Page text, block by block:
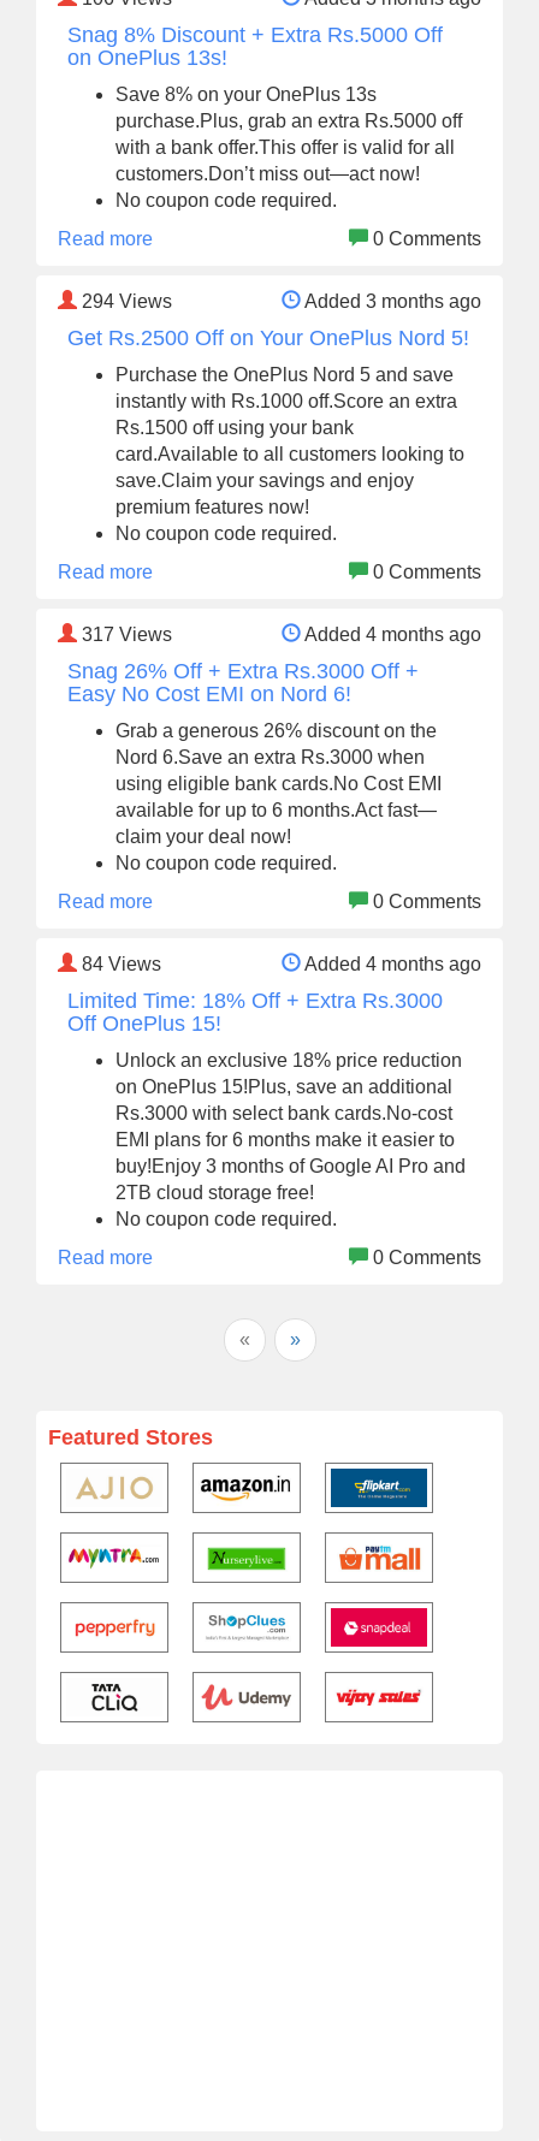
Snag 8% Discount + Extra Rs.5000 Off
on OnePlus 13s!
Save 8% on your OnePlus 13s
purchase.Plus, grab an extra Rs.5000 off
with a bank offer.This offer is valid for all
customers.Don’t miss out—act now!
No coupon code required.
Read more
0 Comments
294 Views Added 3 months ago
Get Rs.2500 Off on Your OnePlus Nord 5!
Purchase the OnePlus Nord 5 and save
instantly with Rs.1000 off.Score an extra
Rs.1500 off using your bank
card.Available to all customers looking to
save.Claim your savings and enjoy
premium features now!
No coupon code required.
Read more
0 Comments
317 Views Added 4 months ago
Snag 26% Off + Extra Rs.3000 Off +
Easy No Cost EMI on Nord 6!
Grab a generous 26% discount on the
Nord 6.Save an extra Rs.3000 when
using eligible bank cards.No Cost EMI
available for up to 6 months.Act fast—
claim your deal now!
No coupon code required.
Read more
0 Comments
84 Views Added 4 months ago
Limited Time: 18% Off + Extra Rs.3000
Off OnePlus 15!
Unlock an exclusive 18% price reduction
on OnePlus 15!Plus, save an additional
Rs.3000 with select bank cards.No-cost
EMI plans for 6 months make it easier to
buy!Enjoy 3 months of Google AI Pro and
2TB cloud storage free!
No coupon code required.
Read more
0 Comments
« »
Featured Stores